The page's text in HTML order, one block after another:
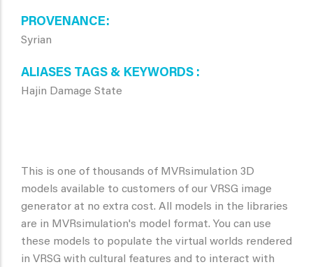
PROVENANCE
Syrian
ALIASES TAGS & KEYWORDS
Hajin Damage State
This is one of thousands of MVRsimulation 3D
models available to customers of our VRSG image
generator at no extra cost. All models in the libraries
are in MVRsimulation's model format. You can use
these models to populate the virtual worlds rendered
in VRSG with cultural features and to interact with